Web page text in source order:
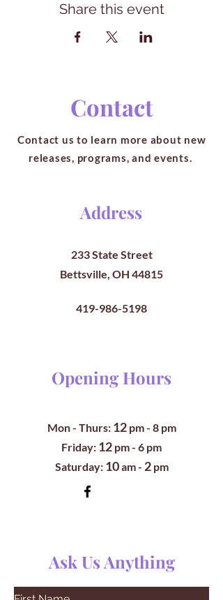
Share this event
Contact
Contact us to learn more about new
releases, programs, and events.
Address
233 State Street
Bettsville, OH 44815
419-986-5198
Opening Hours
Mon - Thurs: 12 pm- 8 pm
​​Friday: 12 pm - 6 pm
​Saturday: 10am - 2pm
Ask Us Anything